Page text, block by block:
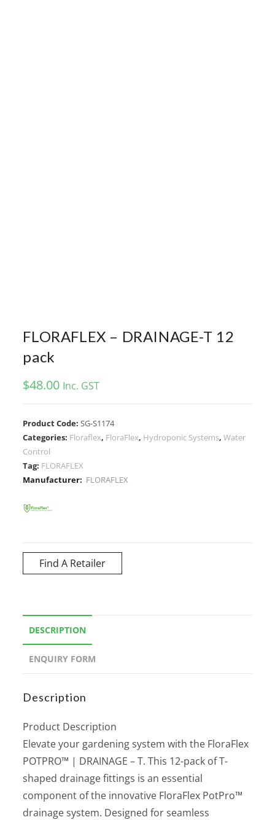
FLORAFLEX – DRAINAGE-T 12
pack
$48.00 Inc. GST
Product Code:SG-S1174
Categories: Floraflex, FloraFlex, Hydroponic Systems,Water
Control
Tag: FLORAFLEX
Manufacturer: FLORAFLEX
Find A Retailer
DESCRIPTION
ENQUIRY FORM
Description
Product Description
Elevate your gardening system with the FloraFlex
POTPRO™ | DRAINAGE – T. This 12-pack of T-
shaped drainage fittings is an essential
component of the innovative FloraFlex PotPro™
drainage system. Designed for seamless